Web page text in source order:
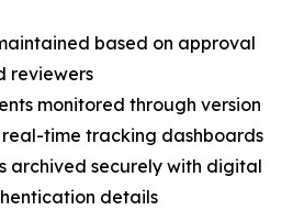
based on approval
reviewers
monitored through version
real-time tracking dashboards
archived securely with digital
details